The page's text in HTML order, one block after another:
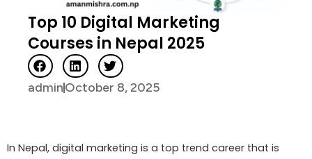
Top 10 Digital Marketing
Courses in Nepal 2025
adminOctober 8, 2025
In Nepal, digital marketing is a top trend career that is